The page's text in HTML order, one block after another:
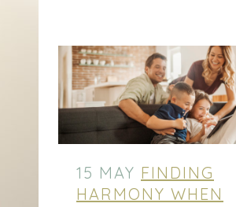
15 MAY FINDING
HARMONY WHEN